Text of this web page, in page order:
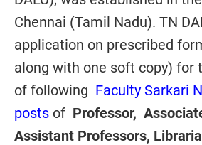
Chennai (Tamil Nadu). TN
application on prescribed
along with one soft copy) for
of following Faculty Sarkari
posts of Professor,
Assistant Professors,